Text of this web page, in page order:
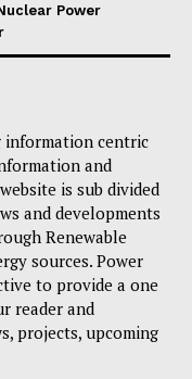
Power
information centric
and
is sub divided
and developments
Renewable
sources. Power
to provide a one
reader and
projects, upcoming